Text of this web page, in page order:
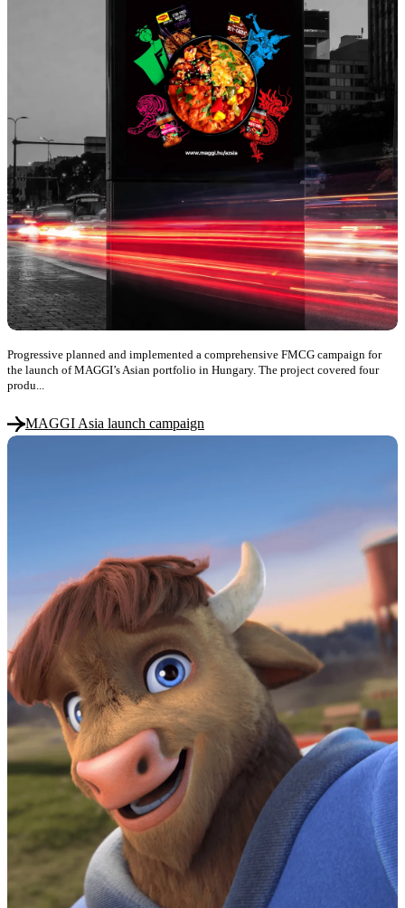
Progressive planned and implemented a comprehensive FMCG campaign for
the launch of MAGGI’s Asian portfolio in Hungary. The project covered four
produ...
MAGGI Asia launch campaign